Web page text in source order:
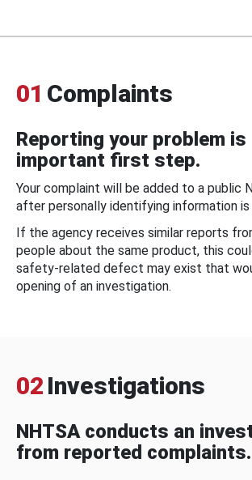
01 Complaints
Reporting your problem is
important first step.
Your complaint will be added to a public
after personally identifying information is
If the agency receives similar reports
people about the same product, this
safety-related defect may exist that
opening of an investigation.
02 Investigations
NHTSA conducts an
from reported complaints.